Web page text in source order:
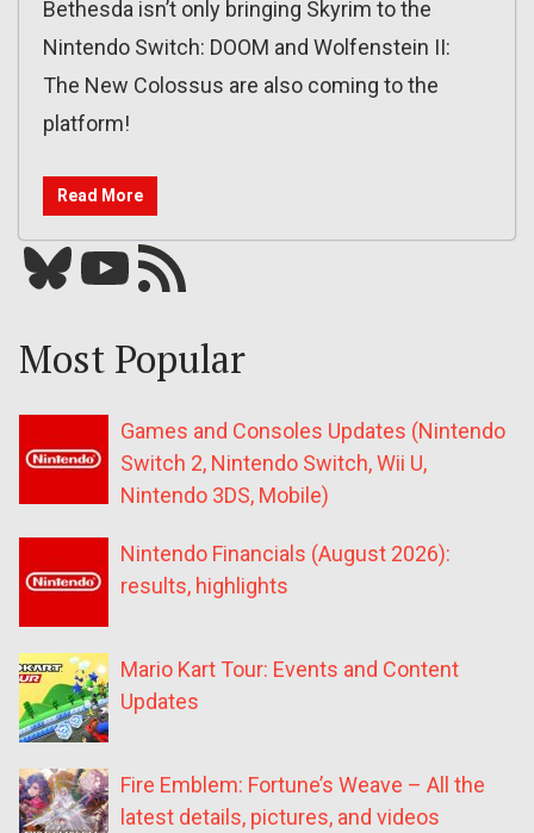
Bethesda isn’t only bringing Skyrim to the
Nintendo Switch: DOOM and Wolfenstein II:
The New Colossus are also coming to the
platform!
Read More
Bluesky YouTube Our RSS feed
Most Popular
Games and Consoles Updates (Nintendo
Switch 2, Nintendo Switch, Wii U,
Nintendo 3DS, Mobile)
Nintendo Financials (August 2026):
results, highlights
Mario Kart Tour: Events and Content
Updates
Fire Emblem: Fortune’s Weave – All the
latest details, pictures, and videos